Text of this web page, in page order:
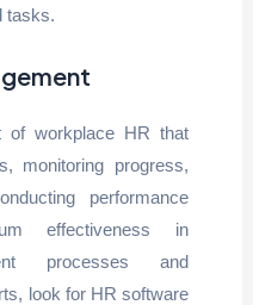
tasks.
of workplace HR that
monitoring progress,
performance
effectiveness in
processes and
look for HR software